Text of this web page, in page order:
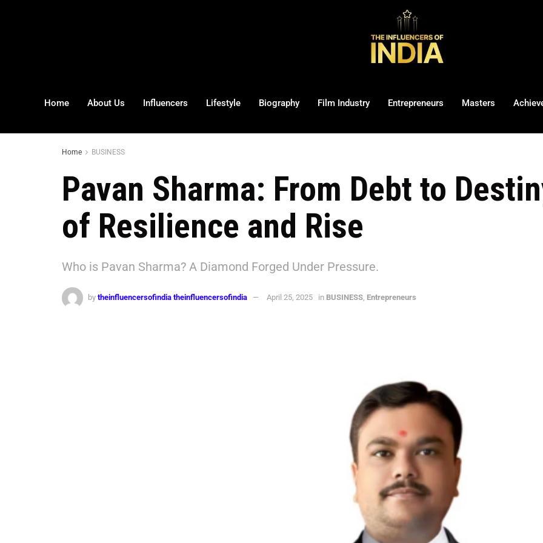
Home About Us Influencers Lifestyle Biography Film Industry Entrepreneurs Masters
Home BUSINESS
Pavan Sharma: From Debt to
of Resilience and Rise
Who is Pavan Sharma? A Diamond Forged Under Pressure.
by theinfluencersofindia theinfluencersofindia April 25, 2025 in BUSINESS Entrepreneurs